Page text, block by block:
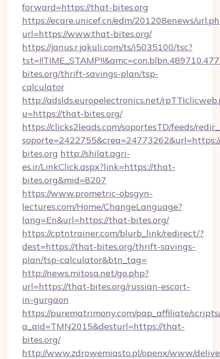
forward=https://that-bites.org
https://ecare.unicef.cn/edm/201208enews/
url=https://www.that-bites.org/
https://janus.r.jakuli.com/ts/i5035100/tsc?
bites.org/thrift-savings-plan/tsp-
calculator
http://adslds.europelectronics.net/
u=https://that-bites.org/
https://clicks2leads.com/soportesTD/feeds/
bites.org http://shilat.agri-
es.ir/LinkClick.aspx?link=https://that-
bites.org&mid=8207
https://www.prometric-obsgyn-
lectures.com/Home/ChangeLanguage?
lang=En&url=https://that-bites.org/
https://cptntrainer.com/blurb_link/redirect/?
dest=https://that-bites.org/thrift-savings-
plan/tsp-calculator&btn_tag=
http://news.mitosa.net/go.php?
url=https://that-bites.org/russian-escort-
in-gurgaon
https://purematrimony.com/pap_affiliate/
a_aid=TMN2015&desturl=https://that-
bites.org/
http://www.zdrowemiasto.pl/openx/www/